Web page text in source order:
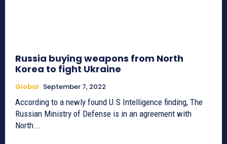
Russia buying weapons from North
Korea to fight Ukraine
Global September 7, 2022
According to a newly found U.S Intelligence finding, The
Russian Ministry of Defense is in an agreement with
North...